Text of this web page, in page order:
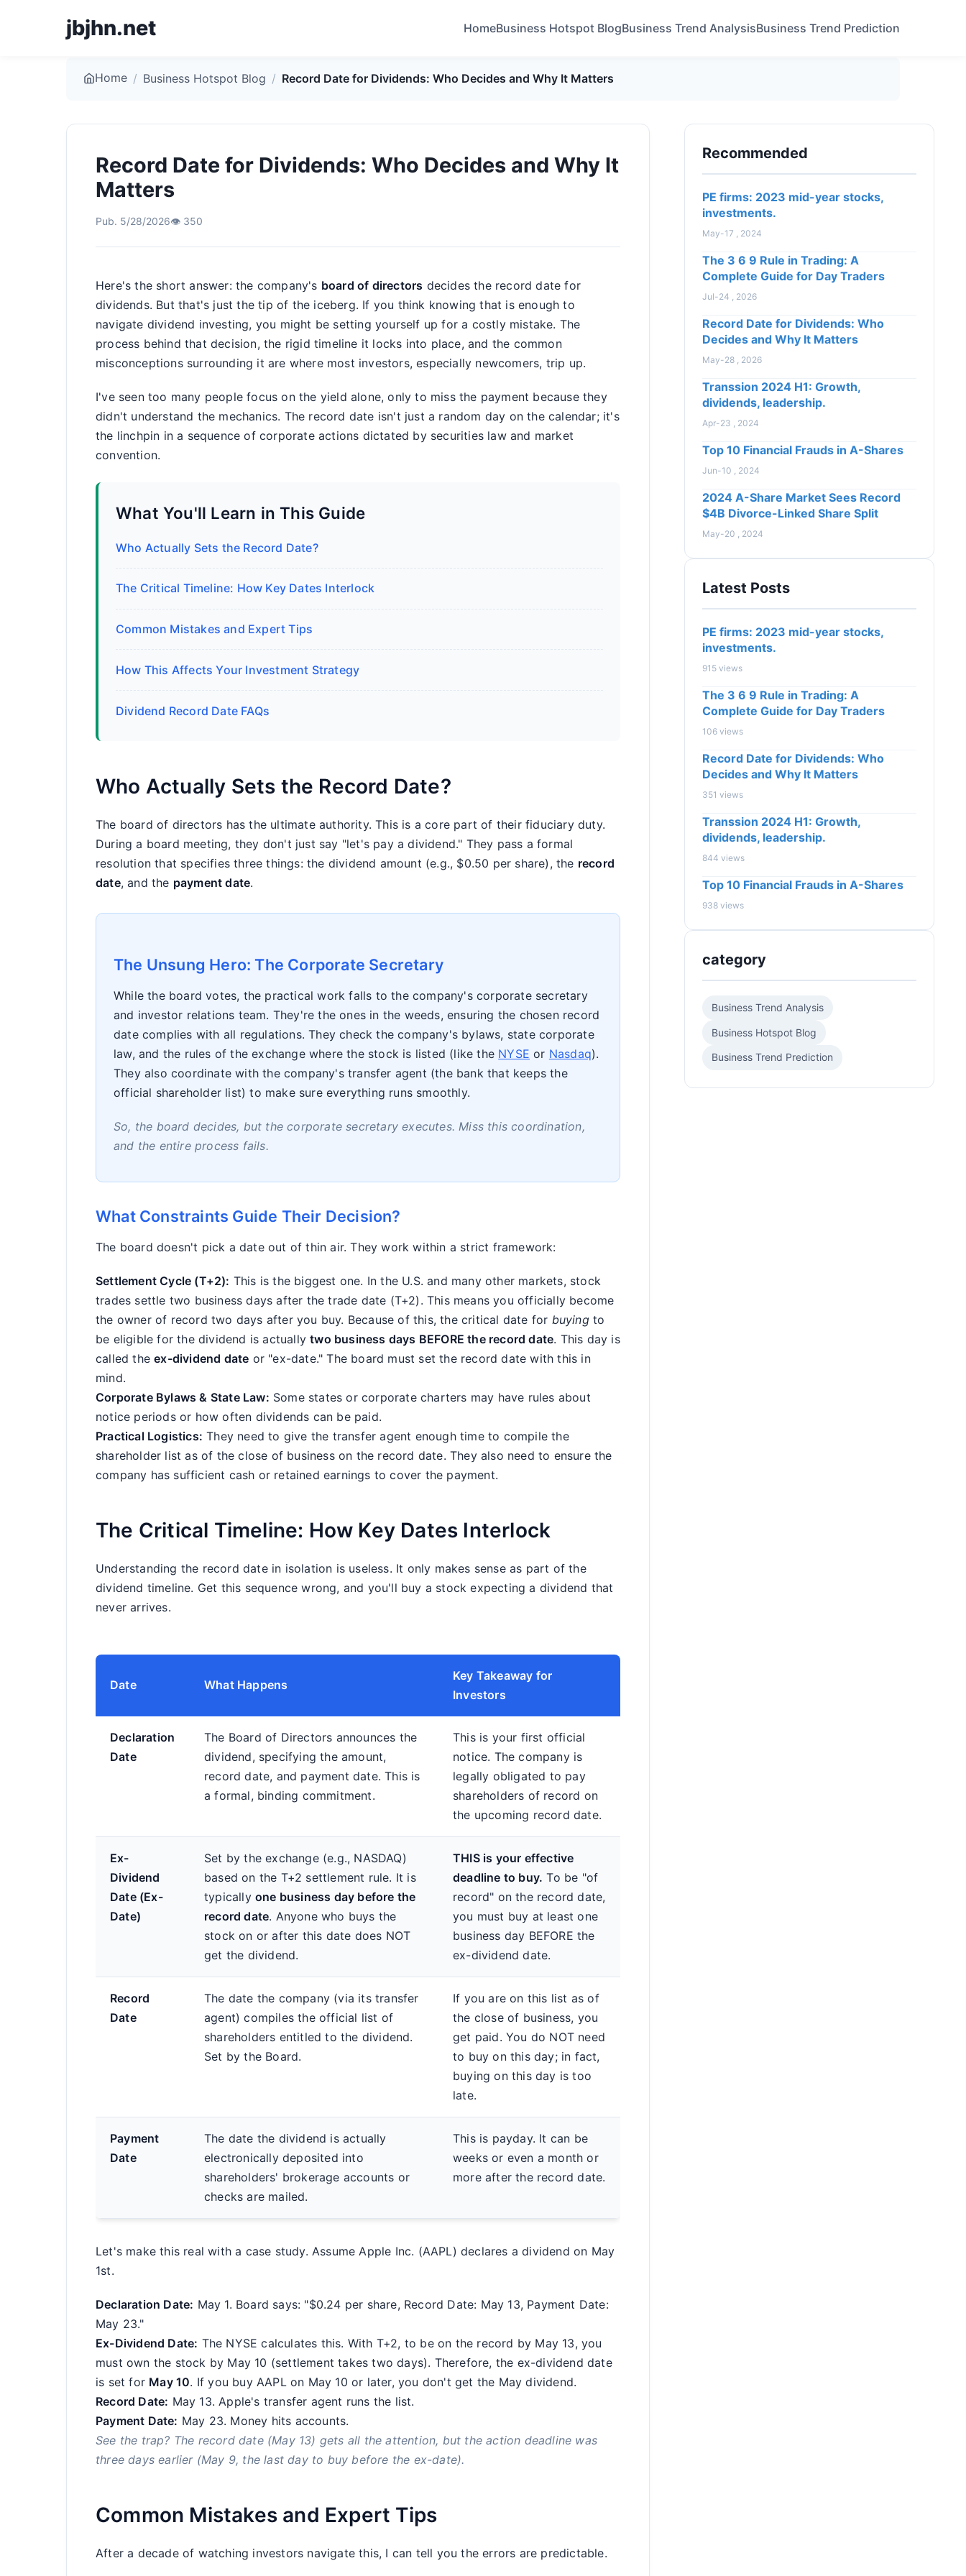
jbjhn.net HomeBusiness Hotspot BlogBusiness Trend AnalysisBusiness Trend Prediction
Home / Business Hotspot Blog / Record Date for Dividends: Who Decides and Why It Matters
Record Date for Dividends: Who Decides and Why It
Matters
Pub. 5/28/2026👁️ 350
Here's the short answer: the company's board of directors decides the record date for
dividends. But that's just the tip of the iceberg. If you think knowing that is enough to
navigate dividend investing, you might be setting yourself up for a costly mistake. The
process behind that decision, the rigid timeline it locks into place, and the common
misconceptions surrounding it are where most investors, especially newcomers, trip up.
I've seen too many people focus on the yield alone, only to miss the payment because they
didn't understand the mechanics. The record date isn't just a random day on the calendar; it's
the linchpin in a sequence of corporate actions dictated by securities law and market
convention.
What You'll Learn in This Guide
Who Actually Sets the Record Date?
The Critical Timeline: How Key Dates Interlock
Common Mistakes and Expert Tips
How This Affects Your Investment Strategy
Dividend Record Date FAQs
Who Actually Sets the Record Date?
The board of directors has the ultimate authority. This is a core part of their fiduciary duty.
During a board meeting, they don't just say "let's pay a dividend." They pass a formal
resolution that specifies three things: the dividend amount (e.g., $0.50 per share), the record
date, and the payment date.
The Unsung Hero: The Corporate Secretary
While the board votes, the practical work falls to the company's corporate secretary
and investor relations team. They're the ones in the weeds, ensuring the chosen record
date complies with all regulations. They check the company's bylaws, state corporate
law, and the rules of the exchange where the stock is listed (like the NYSE or Nasdaq).
They also coordinate with the company's transfer agent (the bank that keeps the
official shareholder list) to make sure everything runs smoothly.
So, the board decides, but the corporate secretary executes. Miss this coordination,
and the entire process fails.
What Constraints Guide Their Decision?
The board doesn't pick a date out of thin air. They work within a strict framework:
Settlement Cycle (T+2): This is the biggest one. In the U.S. and many other markets, stock
trades settle two business days after the trade date (T+2). This means you officially become
the owner of record two days after you buy. Because of this, the critical date for buyingto
be eligible for the dividend is actuallytwo business days BEFORE the record date. This day is
called theex-dividend date or "ex-date." The board must set the record date with this in
mind.
Corporate Bylaws & State Law: Some states or corporate charters may have rules about
notice periods or how often dividends can be paid.
Practical Logistics: They need to give the transfer agent enough time to compile the
shareholder list as of the close of business on the record date. They also need to ensure the
company has sufficient cash or retained earnings to cover the payment.
The Critical Timeline: How Key Dates Interlock
Understanding the record date in isolation is useless. It only makes sense as part of the
dividend timeline. Get this sequence wrong, and you'll buy a stock expecting a dividend that
never arrives.
Date What Happens
Key Takeaway for
Investors
Declaration
Date
The Board of Directors announces the
dividend, specifying the amount,
record date, and payment date. This is
a formal, binding commitment.
This is your first official
notice. The company is
legally obligated to pay
shareholders of record on
the upcoming record date.
Ex-
Dividend
Date (Ex-
Date)
Set by the exchange (e.g., NASDAQ)
based on the T+2 settlement rule. It is
typically one business day before the
record date. Anyone who buys the
stock on or after this date does NOT
get the dividend.
THIS is your effective
deadline to buy. To be "of
record" on the record date,
you must buy at least one
business day BEFORE the
ex-dividend date.
Record
Date
The date the company (via its transfer
agent) compiles the official list of
shareholders entitled to the dividend.
Set by the Board.
If you are on this list as of
the close of business, you
get paid. You do NOT need
to buy on this day; in fact,
buying on this day is too
late.
Payment
Date
The date the dividend is actually
electronically deposited into
shareholders' brokerage accounts or
checks are mailed.
This is payday. It can be
weeks or even a month or
more after the record date.
Let's make this real with a case study. Assume Apple Inc. (AAPL) declares a dividend on May
1st.
Declaration Date: May 1. Board says: "$0.24 per share, Record Date: May 13, Payment Date:
May 23."
Ex-Dividend Date: The NYSE calculates this. With T+2, to be on the record by May 13, you
must own the stock by May 10 (settlement takes two days). Therefore, the ex-dividend date
is set for May 10. If you buy AAPL on May 10 or later, you don't get the May dividend.
Record Date: May 13. Apple's transfer agent runs the list.
Payment Date: May 23. Money hits accounts.
See the trap? The record date (May 13) gets all the attention, but the action deadline was
three days earlier (May 9, the last day to buy before the ex-date).
Common Mistakes and Expert Tips
After a decade of watching investors navigate this, I can tell you the errors are predictable.
Recommended
PE firms: 2023 mid-year stocks,
investments.
May-17 , 2024
The 3 6 9 Rule in Trading: A
Complete Guide for Day Traders
Jul-24 , 2026
Record Date for Dividends: Who
Decides and Why It Matters
May-28 , 2026
Transsion 2024 H1: Growth,
dividends, leadership.
Apr-23 , 2024
Top 10 Financial Frauds in A-Shares
Jun-10 , 2024
2024 A-Share Market Sees Record
$4B Divorce-Linked Share Split
May-20 , 2024
Latest Posts
PE firms: 2023 mid-year stocks,
investments.
915 views
The 3 6 9 Rule in Trading: A
Complete Guide for Day Traders
106 views
Record Date for Dividends: Who
Decides and Why It Matters
351 views
Transsion 2024 H1: Growth,
dividends, leadership.
844 views
Top 10 Financial Frauds in A-Shares
938 views
category
Business Trend Analysis
Business Hotspot Blog
Business Trend Prediction